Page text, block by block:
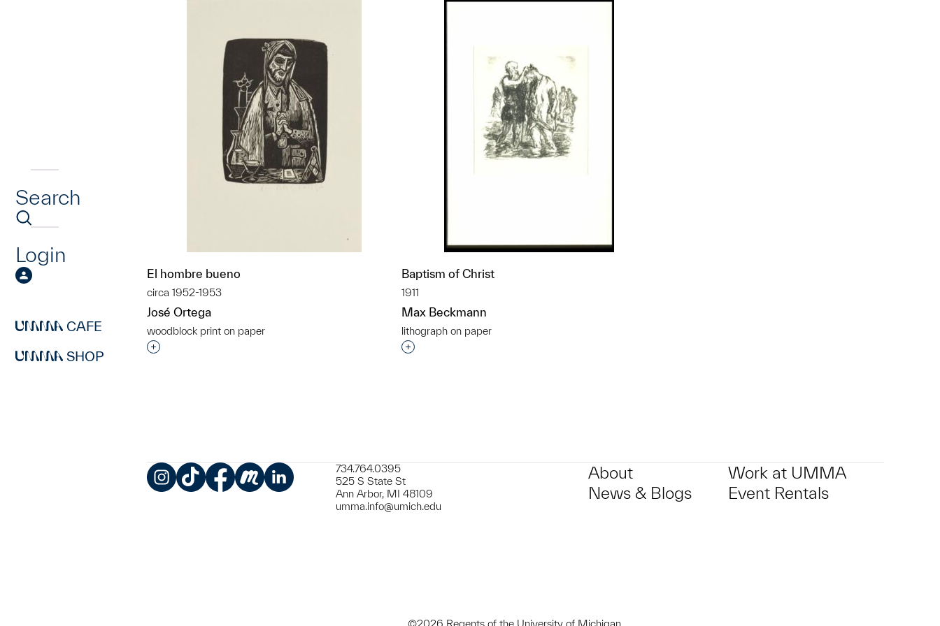
Search
Login
CAFE
SHOP
El hombre bueno
circa 1952-1953
José Ortega
woodblock print on paper
Interested in adding this object to a group?
Baptism of Christ
1911
Max Beckmann
lithograph on paper
Interested in adding this object to a group?
734.764.0395
525 S State St
Ann Arbor, MI 48109
umma.info@umich.edu
About
News & Blogs
Work at UMMA
Event Rentals
©2026 Regents of the University of Michigan.